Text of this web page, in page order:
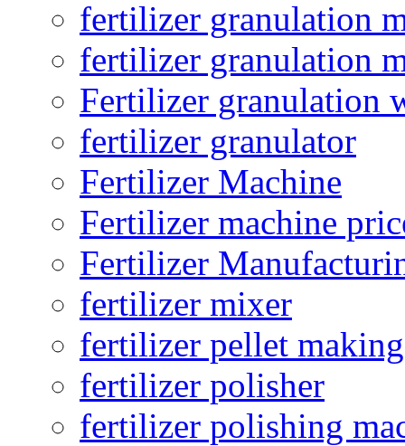
fertilizer granulation
fertilizer granulation
Fertilizer granulation
fertilizer granulator
Fertilizer Machine
Fertilizer machine
Fertilizer
fertilizer mixer
fertilizer pellet making
fertilizer polisher
fertilizer polishing